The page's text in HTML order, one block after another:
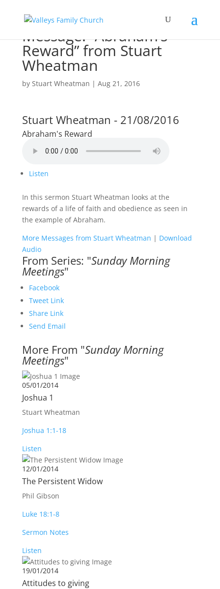
Message: “Abraham’s
Reward” from Stuart
Wheatman
by Stuart Wheatman | Aug 21, 2016
Stuart Wheatman - 21/08/2016
Abraham's Reward
Listen
In this sermon Stuart Wheatman looks at the
rewards of a life of faith and obedience as seen in
the example of Abraham.
More Messages from Stuart Wheatman | Download
Audio
From Series: "Sunday Morning
Meetings"
Facebook
Tweet Link
Share Link
Send Email
More From "Sunday Morning
Meetings"
05/01/2014
Joshua 1
Stuart Wheatman
Joshua 1:1-18
Listen
12/01/2014
The Persistent Widow
Phil Gibson
Luke 18:1-8
Sermon Notes
Listen
19/01/2014
Attitudes to giving